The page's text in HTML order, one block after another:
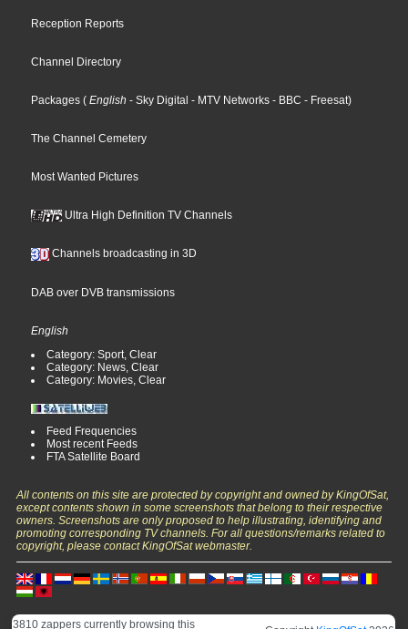
Reception Reports
Channel Directory
Packages ( English - Sky Digital - MTV Networks - BBC - Freesat)
The Channel Cemetery
Most Wanted Pictures
Ultra High Definition TV Channels
Channels broadcasting in 3D
DAB over DVB transmissions
English
Category: Sport, Clear
Category: News, Clear
Category: Movies, Clear
Feed Frequencies
Most recent Feeds
FTA Satellite Board
All contents on this site are protected by copyright and owned by KingOfSat,
except contents shown in some screenshots that belong to their respective
owners. Screenshots are only proposed to help illustrating, identifying and
promoting corresponding TV channels. For all questions/remarks related to
copyright, please contact KingOfSat webmaster.
3810 zappers currently browsing this